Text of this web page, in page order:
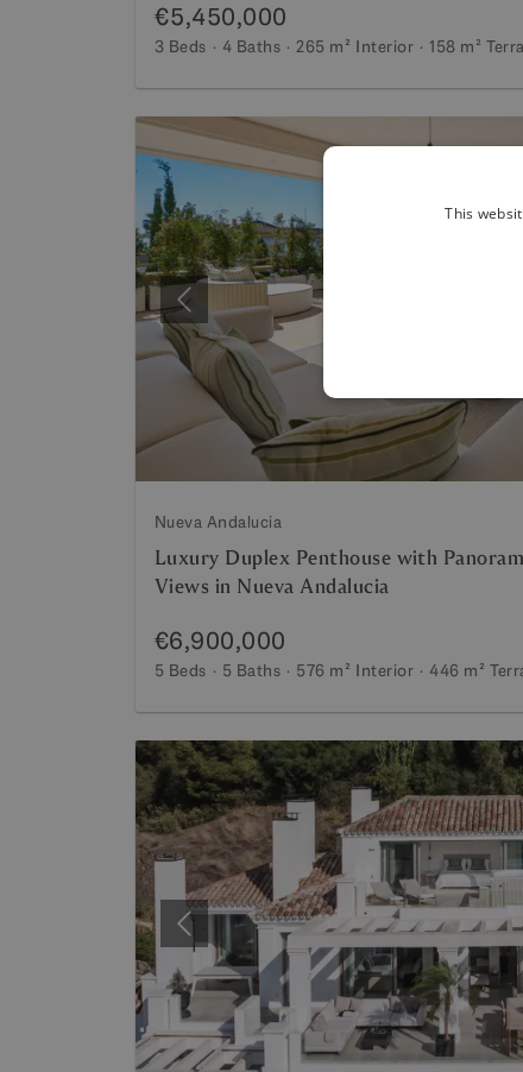
€5,450,000
3 Beds 4 Baths 265 m² Interior 158 m²
Previous
Nueva Andalucia
Luxury Duplex Penthouse with
Views in Nueva Andalucia
€6,900,000
5 Beds 5 Baths 576 m² Interior 446 m²
Previous
This